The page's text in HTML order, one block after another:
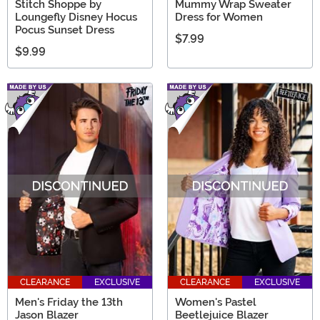
Stitch Shoppe by
Loungefly Disney Hocus
Pocus Sunset Dress
$9.99
Mummy Wrap Sweater
Dress for Women
$7.99
CLEARANCE EXCLUSIVE
Men's Friday the 13th
Jason Blazer
CLEARANCE EXCLUSIVE
Women's Pastel
Beetlejuice Blazer